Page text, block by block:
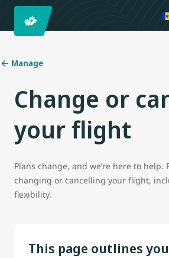
Manage
Change or
your flight
Plans change, and we’re here to
changing or cancelling your flight,
flexibility.
This page outlines